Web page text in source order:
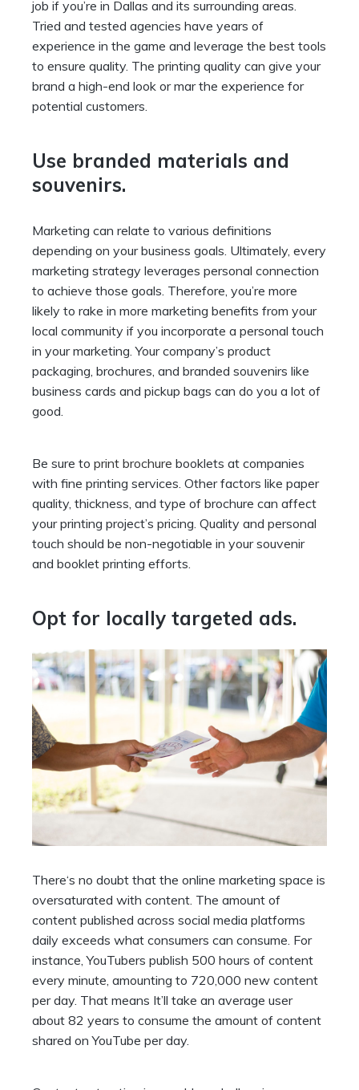
job if you’re in Dallas and its surrounding areas.
Tried and tested agencies have years of
experience in the game and leverage the best tools
to ensure quality. The printing quality can give your
brand a high-end look or mar the experience for
potential customers.
Use branded materials and
souvenirs.
Marketing can relate to various definitions
depending on your business goals. Ultimately, every
marketing strategy leverages personal connection
to achieve those goals. Therefore, you’re more
likely to rake in more marketing benefits from your
local community if you incorporate a personal touch
in your marketing. Your company’s product
packaging, brochures, and branded souvenirs like
business cards and pickup bags can do you a lot of
good.
Be sure to print brochure booklets at companies
with fine printing services. Other factors like paper
quality, thickness, and type of brochure can affect
your printing project’s pricing. Quality and personal
touch should be non-negotiable in your souvenir
and booklet printing efforts.
Opt for locally targeted ads.
There‘s no doubt that the online marketing space is
oversaturated with content. The amount of
content published across social media platforms
daily exceeds what consumers can consume. For
instance, YouTubers publish 500 hours of content
every minute, amounting to 720,000 new content
per day. That means It’ll take an average user
about 82 years to consume the amount of content
shared on YouTube per day.